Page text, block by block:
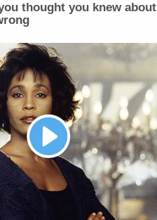
thought you knew about